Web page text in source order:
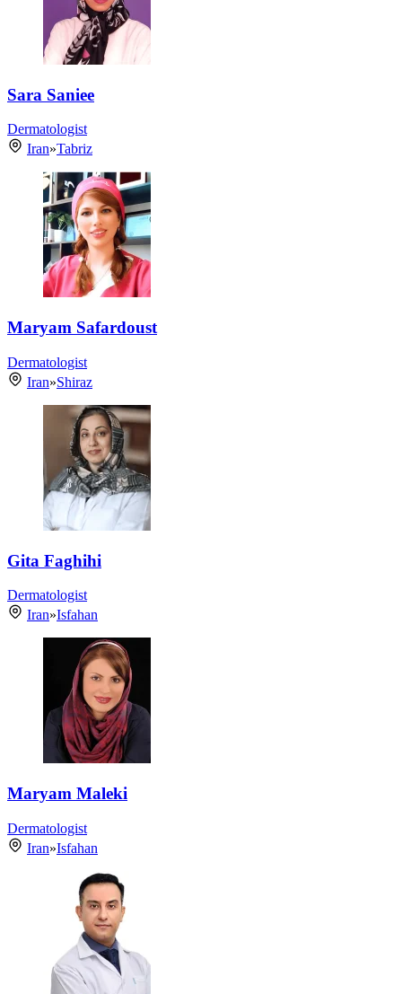
Sara Saniee
Dermatologist
Iran»Tabriz
Maryam Safardoust
Dermatologist
Iran»Shiraz
Gita Faghihi
Dermatologist
Iran»Isfahan
Maryam Maleki
Dermatologist
Iran»Isfahan